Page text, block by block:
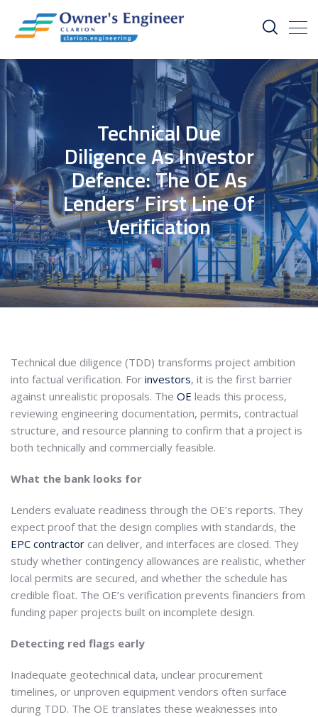
Technical Due
Diligence As Investor
Defence: The OE As
Lenders’ First Line Of
Verification
Technical due diligence (TDD) transforms project ambition
into factual verification. For investors, it is the first barrier
against unrealistic proposals. The OE leads this process,
reviewing engineering documentation, permits, contractual
structure, and resource planning to confirm that a project is
both technically and commercially feasible.
What the bank looks for
Lenders evaluate readiness through the OE’s reports. They
expect proof that the design complies with standards, the
EPC contractor can deliver, and interfaces are closed. They
study whether contingency allowances are realistic, whether
local permits are secured, and whether the schedule has
credible float. The OE’s verification prevents financiers from
funding paper projects built on incomplete design.
Detecting red flags early
Inadequate geotechnical data, unclear procurement
timelines, or unproven equipment vendors often surface
during TDD. The OE translates these weaknesses into